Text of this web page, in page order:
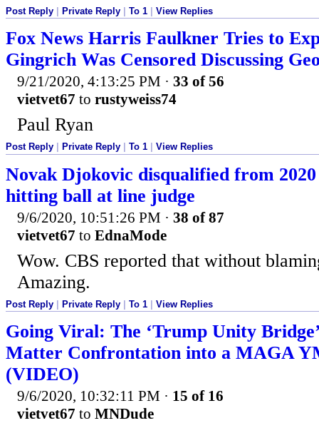
Post Reply | Private Reply | To 1 | View Replies
Fox News Harris Faulkner Tries to
Gingrich Was Censored Discussing
9/21/2020, 4:13:25 PM · 33 of 56
vietvet67 to rustyweiss74
Paul Ryan
Post Reply Private Reply To 1 View Replies
Novak Djokovic disqualified from
hitting ball at line judge
9/6/2020, 10:51:26 PM · 38 of 87
vietvet67 to EdnaMode
Wow. CBS reported that without
Amazing.
Post Reply | Private Reply | To 1 | View Replies
Going Viral: The ‘Trump Unity
Matter Confrontation into a MAGA
(VIDEO)
9/6/2020, 10:32:11 PM · 15 of 16
vietvet67 to MNDude